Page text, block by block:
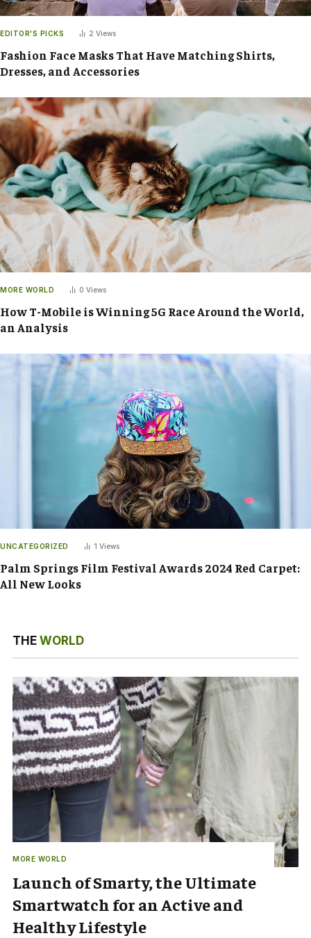
EDITOR'S PICKS 2 Views
Fashion Face Masks That Have Matching Shirts,
Dresses, and Accessories
MORE WORLD 0 Views
How T-Mobile is Winning 5G Race Around the World,
an Analysis
UNCATEGORIZED 1 Views
Palm Springs Film Festival Awards 2024 Red Carpet:
All New Looks
THE WORLD
MORE WORLD
Launch of Smarty, the Ultimate
Smartwatch for an Active and
Healthy Lifestyle